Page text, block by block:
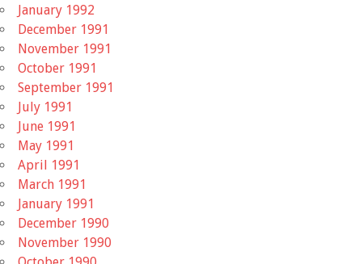
January 1992
December 1991
November 1991
October 1991
September 1991
July 1991
June 1991
May 1991
April 1991
March 1991
January 1991
December 1990
November 1990